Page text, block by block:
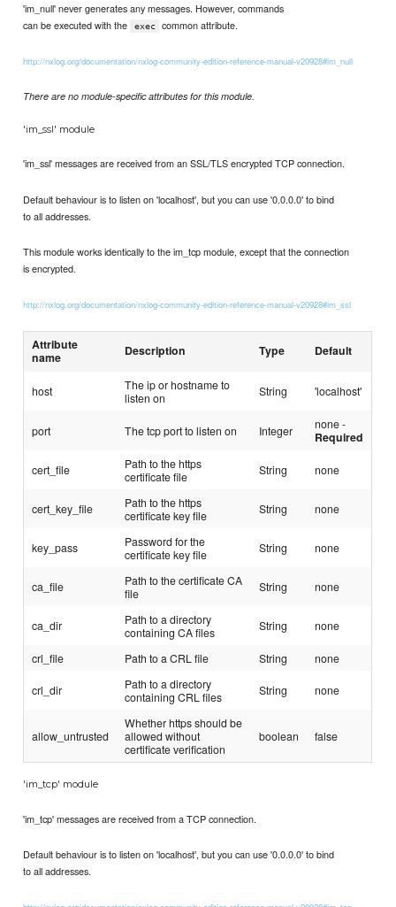
'im_null' never generates any messages. However, commands
can be executed with the
exec common attribute.
http://nxlog.org/documentation/nxlog-community-edition-reference-manual-v20928#im_null
There are no module-specific attributes for this module.
'im_ssl' module
'im_ssl' messages are received from an SSL/TLS encrypted TCP connection.
Default behaviour is to listen on 'localhost', but you can use '0.0.0.0' to bind
to all addresses.
This module works identically to the im_tcp module, except that the connection
is encrypted.
http://nxlog.org/documentation/nxlog-community-edition-reference-manual-v20928#im_ssl
Attribute
name
Description Type Default
host
The ip or hostname to
listen on
String 'localhost'
port The tcp port to listen on Integer none -
Required
cert_file
Path to the https
certificate file
String none
cert_key_file
Path to the https
certificate key file
String none
key_pass
Password for the
certificate key file
String none
ca_file
Path to the certificate CA
file
String none
ca_dir
Path to a directory
containing CA files
String none
crl_file Path to a CRL file String none
crl_dir
Path to a directory
containing CRL files
String none
allow_untrusted
Whether https should be
allowed without
certificate verification
boolean false
'im_tcp' module
'im_tcp' messages are received from a TCP connection.
Default behaviour is to listen on 'localhost', but you can use '0.0.0.0' to bind
to all addresses.